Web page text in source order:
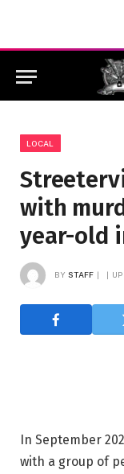
LOCAL
with
year-old
BY STAFF
In September
with a group of